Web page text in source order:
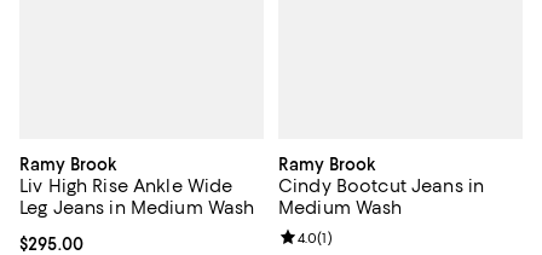
Ramy Brook
Liv High Rise Ankle Wide
Leg Jeans in Medium Wash
Current price $295.00; ;
$295.00
Ramy Brook
Cindy Bootcut Jeans in
Medium Wash
Review rating: 4.0 out of 5; 1
4.0(1)